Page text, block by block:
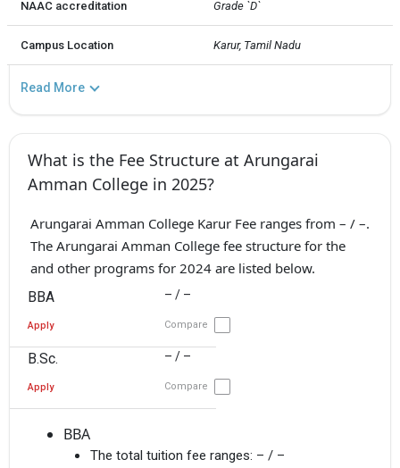
NAAC accreditation Grade `D`
Campus Location Karur, Tamil Nadu
Read More
What is the Fee Structure at Arungarai
Amman College in 2025?
Arungarai Amman College Karur Fee ranges from – / –.
The Arungarai Amman College fee structure for the
and other programs for 2024 are listed below.
BBA – / –
Apply Compare
B.Sc. – / –
Apply Compare
BBA
The total tuition fee ranges: – / –